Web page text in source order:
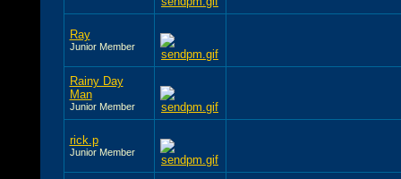
Ray
Junior Member
Rainy Day
Man
Junior Member
rick.p
Junior Member